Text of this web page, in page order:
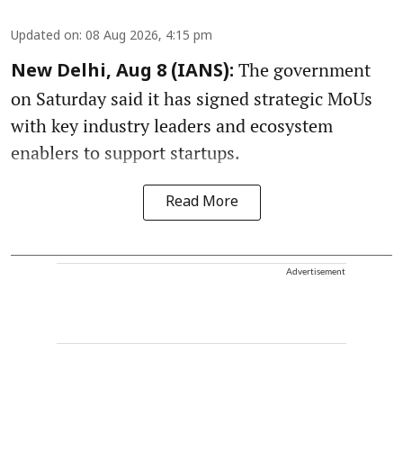
Updated on: 08 Aug 2026, 4:15 pm
New Delhi, Aug 8 (IANS): The government
on Saturday said it has signed strategic MoUs
with key industry leaders and ecosystem
enablers to support startups.
Read More
Advertisement